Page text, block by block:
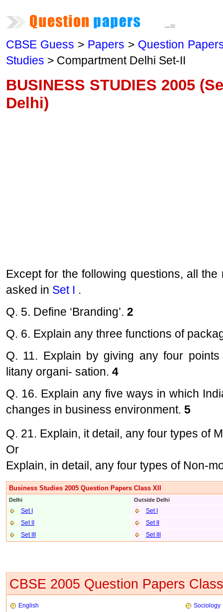
CBSE Guess > Papers > Question
Studies > Compartment Delhi Set-II
BUSINESS STUDIES 2005
Delhi)
Except for the following questions, all
asked in Set I .
Q. 5. Define ‘Branding’. 2
Q. 6. Explain any three functions of
Q. 11. Explain by giving any four
litany organi- sation. 4
Q. 16. Explain any five ways in which
changes in business environment. 5
Q. 21. Explain, it detail, any four types of
Or
Explain, in detail, any four types of Non-
Business Studies 2005 Question Papers Class XII
Delhi Outside Delhi
Set I
Set I
Set II
Set II
Set III
Set III
CBSE 2005 Question Papers
English
Sociology